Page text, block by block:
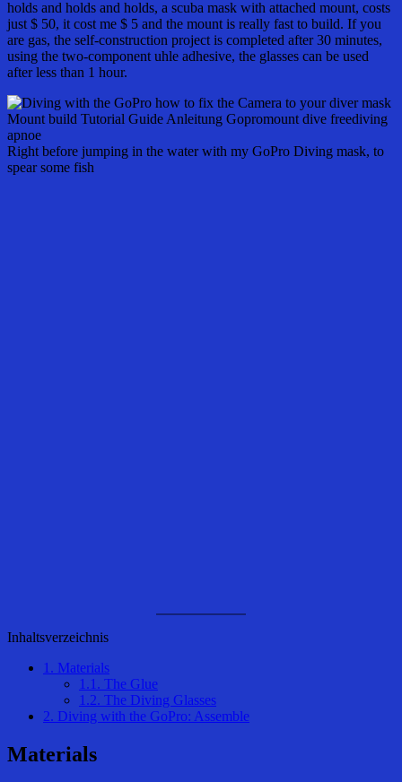
holds and holds and holds, a scuba mask with attached mount, costs
just $ 50, it cost me $ 5 and the mount is really fast to build. If you
are gas, the self-construction project is completed after 30 minutes,
using the two-component uhle adhesive, the glasses can be used
after less than 1 hour.
Right before jumping in the water with my GoPro Diving mask, to
spear some fish
Inhaltsverzeichnis
1. Materials
1.1. The Glue
1.2. The Diving Glasses
2. Diving with the GoPro: Assemble
Materials